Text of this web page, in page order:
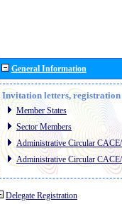
General Information
Invitation letters, registration
Member States
Sector Members
Administrative Circular
Administrative Circular
Delegate Registration